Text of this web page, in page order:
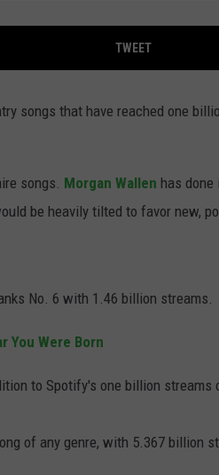
TWEET
songs that have reached one
songs. Morgan Wallen has
be heavily tilted to favor new,
No. 6 with 1.46 billion streams.
You Were Born
to Spotify's one billion streams
of any genre, with 5.367 billion